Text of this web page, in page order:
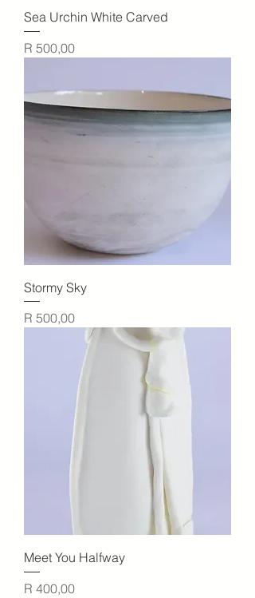
Sea Urchin White Carved
Price
R 500,00
Stormy Sky
Price
R 500,00
Meet You Halfway
Price
R 400,00